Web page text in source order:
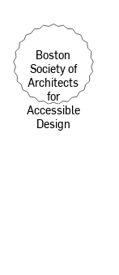
Boston
Society of
Architects
for
Accessible
Design